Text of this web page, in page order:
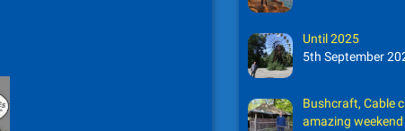
Until 2025
5th September
Bushcraft, Cable
amazing